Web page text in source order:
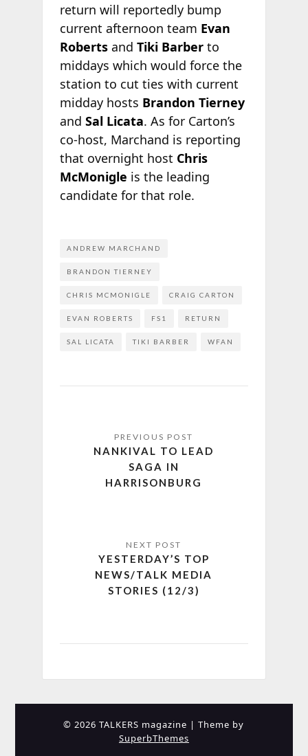
return will reportedly bump
current afternoon team Evan
Robertsand Tiki Barberto
middays which would force the
station to cut ties with current
midday hosts Brandon Tierney
and Sal Licata. As for Carton’s
co-host, Marchand is reporting
that overnight host Chris
McMonigle is the leading
candidate for that role.
ANDREW MARCHAND
BRANDON TIERNEY
CHRIS MCMONIGLE CRAIG CARTON
EVAN ROBERTS FS1 RETURN
SAL LICATA TIKI BARBER WFAN
NANKIVAL TO LEAD
SAGA IN
HARRISONBURG
YESTERDAY’S TOP
NEWS/TALK MEDIA
STORIES (12/3)
© 2026 TALKERS magazine | Theme by
SuperbThemes